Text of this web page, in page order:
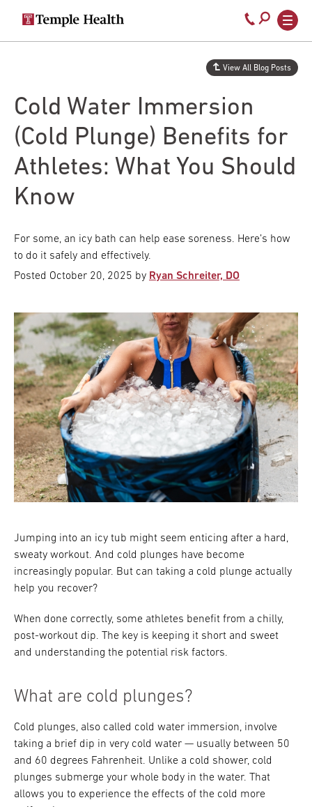
Secondary
navigation
Main
navigation
Call
800-
temple-
Cold Water Immersion
(Cold Plunge) Benefits for
Athletes: What You Should
Know
View All Blog Posts
For some, an icy bath can help ease soreness. Here’s how
to do it safely and effectively.
Posted October 20, 2025 by Ryan Schreiter, DO
Jumping into an icy tub might seem enticing after a hard,
sweaty workout. And cold plunges have become
increasingly popular. But can taking a cold plunge actually
help you recover?
When done correctly, some athletes benefit from a chilly,
post-workout dip. The key is keeping it short and sweet
and understanding the potential risk factors.
What are cold plunges?
Cold plunges, also called cold water immersion, involve
taking a brief dip in very cold water — usually between 50
and 60 degrees Fahrenheit. Unlike a cold shower, cold
plunges submerge your whole body in the water. That
allows you to experience the effects of the cold more